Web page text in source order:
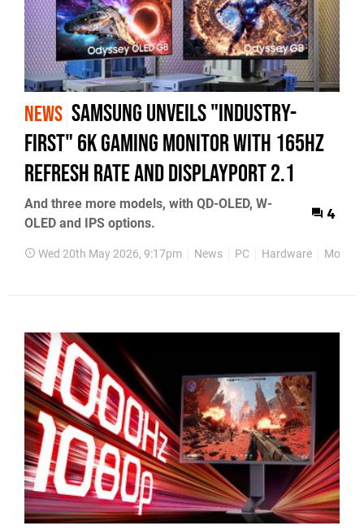
NEWS Samsung unveils "industry-
first" 6K gaming monitor with 165Hz
refresh rate and DisplayPort 2.1
And three more models, with QD-OLED, W-
OLED and IPS options.
4
Wed 20th May 2026, 9:17pm News PC Hardware Monitor